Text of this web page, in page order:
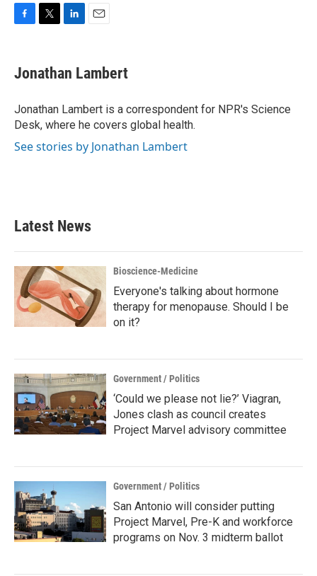
e
b
o
k
t
t
r
k
e
I
n
i
l
Jonathan Lambert
Jonathan Lambert is a correspondent for NPR's Science
Desk, where he covers global health.
See stories by Jonathan Lambert
Latest News
Bioscience-Medicine
Everyone's talking about hormone
therapy for menopause. Should I be
on it?
Government / Politics
‘Could we please not lie?’ Viagran,
Jones clash as council creates
Project Marvel advisory committee
Government / Politics
San Antonio will consider putting
Project Marvel, Pre-K and workforce
programs on Nov. 3 midterm ballot